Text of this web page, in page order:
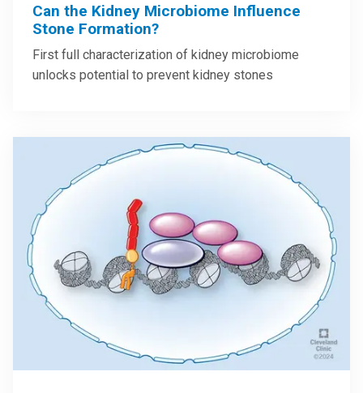
Can the Kidney Microbiome Influence
Stone Formation?
First full characterization of kidney microbiome
unlocks potential to prevent kidney stones